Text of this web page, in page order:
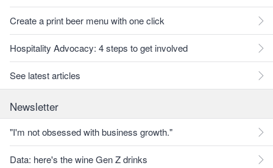
Create a print beer menu with one click
Hospitality Advocacy: 4 steps to get involved
See latest articles
Newsletter
"I'm not obsessed with business growth."
Data: here's the wine Gen Z drinks